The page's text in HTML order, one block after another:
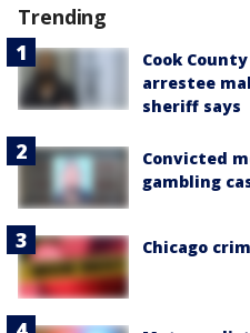
Trending
Cook
arrestee
sheriff says
Convicted
gambling
Chicago